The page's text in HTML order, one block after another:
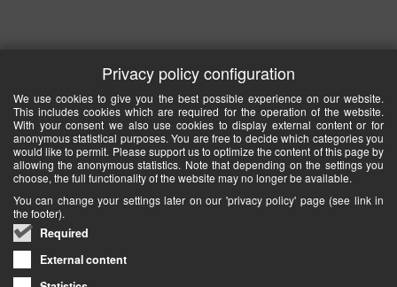
Privacy policy configuration
We use cookies to give you the best possible experience on our website.
This includes cookies which are required for the operation of the website.
With your consent we also use cookies to display external content or for
anonymous statistical purposes. You are free to decide which categories you
would like to permit. Please support us to optimize the content of this page by
allowing the anonymous statistics. Note that depending on the settings you
choose, the full functionality of the website may no longer be available.
You can change your settings later on our 'privacy policy' page (see link in
the footer).
Required
External content